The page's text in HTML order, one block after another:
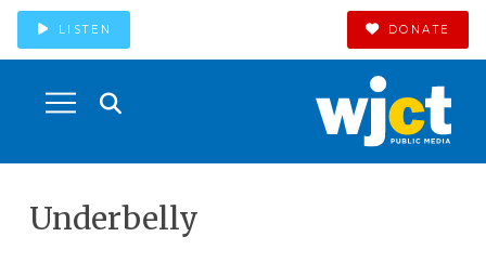
LISTEN DONATE
Underbelly